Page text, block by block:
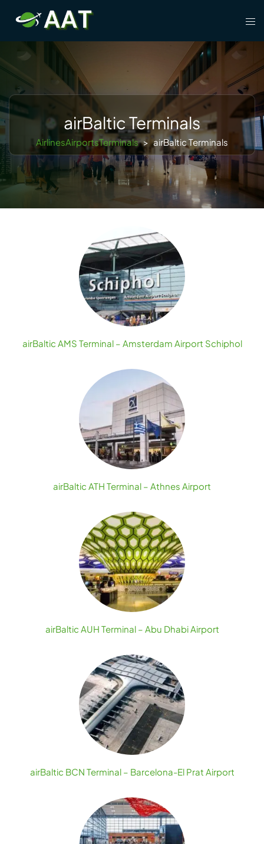
content
airBaltic Terminals
AirlinesAirportsTerminals > airBaltic Terminals
airBaltic AMS Terminal – Amsterdam Airport Schiphol
airBaltic ATH Terminal – Athnes Airport
airBaltic AUH Terminal – Abu Dhabi Airport
airBaltic BCN Terminal – Barcelona-El Prat Airport